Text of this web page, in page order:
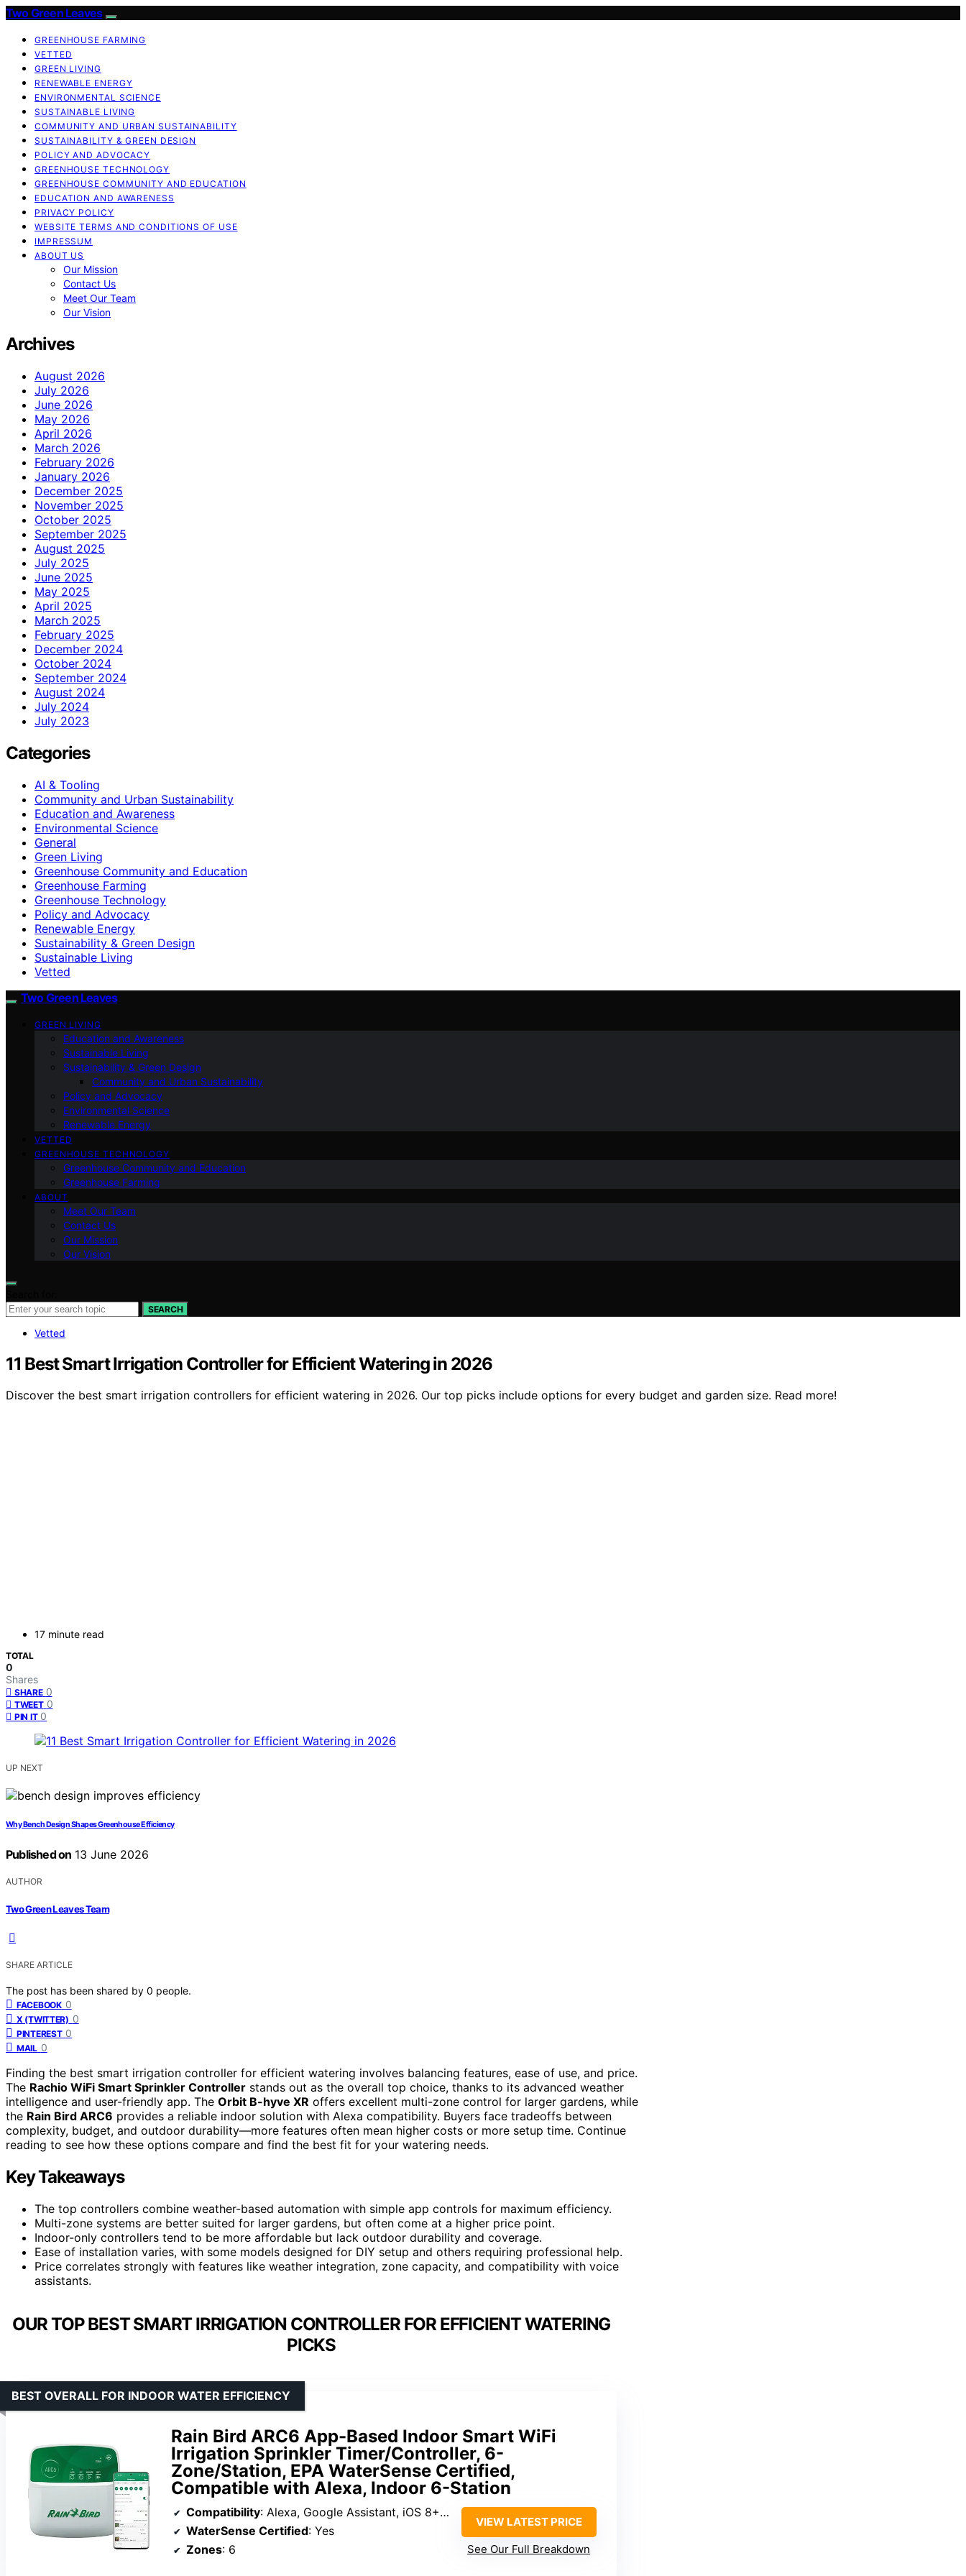
Two Green Leaves
GREENHOUSE FARMING
VETTED
GREEN LIVING
RENEWABLE ENERGY
ENVIRONMENTAL SCIENCE
SUSTAINABLE LIVING
COMMUNITY AND URBAN SUSTAINABILITY
SUSTAINABILITY & GREEN DESIGN
POLICY AND ADVOCACY
GREENHOUSE TECHNOLOGY
GREENHOUSE COMMUNITY AND EDUCATION
EDUCATION AND AWARENESS
PRIVACY POLICY
WEBSITE TERMS AND CONDITIONS OF USE
IMPRESSUM
ABOUT US
Our Mission
Contact Us
Meet Our Team
Our Vision
Archives
August 2026
July 2026
June 2026
May 2026
April 2026
March 2026
February 2026
January 2026
December 2025
November 2025
October 2025
September 2025
August 2025
July 2025
June 2025
May 2025
April 2025
March 2025
February 2025
December 2024
October 2024
September 2024
August 2024
July 2024
July 2023
Categories
AI & Tooling
Community and Urban Sustainability
Education and Awareness
Environmental Science
General
Green Living
Greenhouse Community and Education
Greenhouse Farming
Greenhouse Technology
Policy and Advocacy
Renewable Energy
Sustainability & Green Design
Sustainable Living
Vetted
Two Green Leaves
GREEN LIVING
Education and Awareness
Sustainable Living
Sustainability & Green Design
Community and Urban Sustainability
Policy and Advocacy
Environmental Science
Renewable Energy
VETTED
GREENHOUSE TECHNOLOGY
Greenhouse Community and Education
Greenhouse Farming
ABOUT
Meet Our Team
Contact Us
Our Mission
Our Vision
SEARCH
Vetted
11 Best Smart Irrigation Controller for Efficient Watering in 2026
Discover the best smart irrigation controllers for efficient watering in 2026. Our top picks include options for every budget and garden size. Read more!
17 minute read
TOTAL
0
Shares
SHARE 0
TWEET 0
PIN IT 0
UP NEXT
Why Bench Design Shapes Greenhouse Efficiency
Published on 13 June 2026
AUTHOR
Two Green Leaves Team
SHARE ARTICLE
The post has been shared by 0 people.
FACEBOOK 0
X (TWITTER) 0
PINTEREST 0
MAIL 0
Finding the best smart irrigation controller for efficient watering involves balancing features, ease of use, and price.
The Rachio WiFi Smart Sprinkler Controller stands out as the overall top choice, thanks to its advanced weather
intelligence and user-friendly app. The Orbit B-hyve XR offers excellent multi-zone control for larger gardens, while
the Rain Bird ARC6 provides a reliable indoor solution with Alexa compatibility. Buyers face tradeoffs between
complexity, budget, and outdoor durability—more features often mean higher costs or more setup time. Continue
reading to see how these options compare and find the best fit for your watering needs.
Key Takeaways
The top controllers combine weather-based automation with simple app controls for maximum efficiency.
Multi-zone systems are better suited for larger gardens, but often come at a higher price point.
Indoor-only controllers tend to be more affordable but lack outdoor durability and coverage.
Ease of installation varies, with some models designed for DIY setup and others requiring professional help.
Price correlates strongly with features like weather integration, zone capacity, and compatibility with voice
assistants.
OUR TOP BEST SMART IRRIGATION CONTROLLER FOR EFFICIENT WATERING
PICKS
Rain Bird ARC6 App-Based Indoor Smart WiFi
Irrigation Sprinkler Timer/Controller, 6-
Zone/Station, EPA WaterSense Certified,
Compatible with Alexa, Indoor 6-Station
BEST OVERALL FOR INDOOR WATER EFFICIENCY
Compatibility: Alexa, Google Assistant, iOS 8+, Android 6+
WaterSense Certified: Yes
Zones: 6
VIEW LATEST PRICE
See Our Full Breakdown